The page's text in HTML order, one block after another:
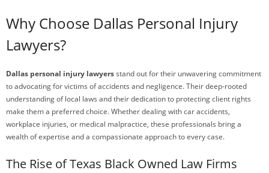
Why Choose Dallas Personal Injury
Lawyers?
Dallas personal injury lawyersstand out for their unwavering commitment
to advocating for victims of accidents and negligence. Their deep-rooted
understanding of local laws and their dedication to protecting client rights
make them a preferred choice. Whether dealing with car accidents,
workplace injuries, or medical malpractice, these professionals bring a
wealth of expertise and a compassionate approach to every case.
The Rise of Texas Black Owned Law Firms